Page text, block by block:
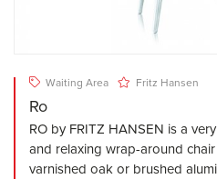
Waiting Area Fritz Hansen
Ro
RO by FRITZ HANSEN is a
and relaxing wrap-around
varnished oak or brushed